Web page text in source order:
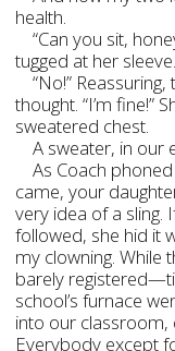
health.
“Can you sit,
tugged at her
“No!”
thought. “I’m fine!”
sweatered chest.
A sweater, in our
As Coach
came, your
very idea of a sling.
followed, she hid it
my clowning.
barely
school’s furnace
into our classroom,
Everybody except